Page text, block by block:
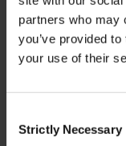
partners who may
you’ve provided
your use of their
Selection
Strictly Necessary